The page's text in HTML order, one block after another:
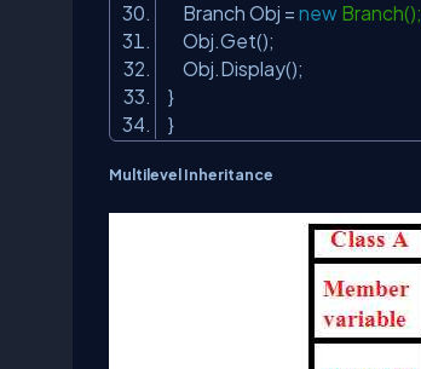
Branch Obj = new Branch();
Obj.Get();
Obj.Display();
}
}
Multilevel Inheritance